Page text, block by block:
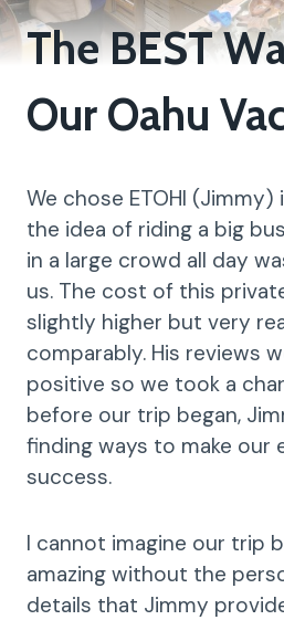
The BEST
Our Oahu
We chose ETOHI
the idea of riding a big
in a large crowd all day
us. The cost of this
slightly higher but very
comparably. His reviews
positive so we took a
before our trip began,
finding ways to make our
success.
I cannot imagine our trip
amazing without the
details that Jimmy